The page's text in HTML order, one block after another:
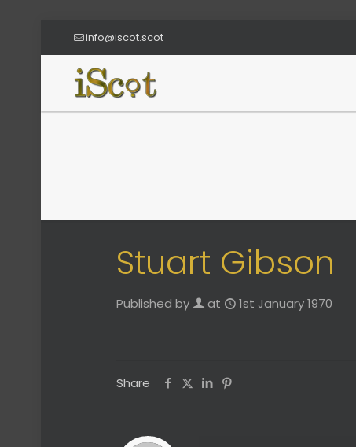
info@iscot.scot
Stuart Gibson
Published by at 1st January 1970
Share